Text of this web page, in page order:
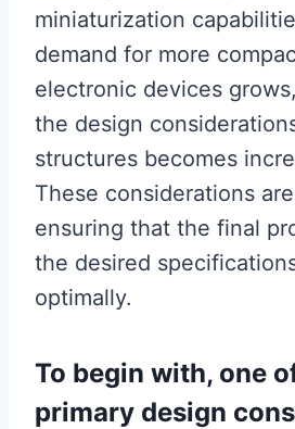
miniaturization
demand for more
electronic devices
the design
structures becomes
These considerations
ensuring that the final
the desired
optimally.
To begin with, one
primary design